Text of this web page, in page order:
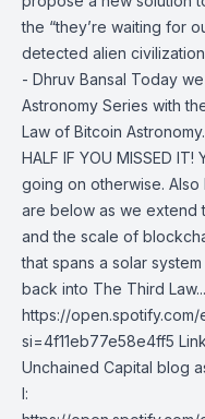
the “they’re waiting for
detected alien
- Dhruv Bansal Today
Astronomy Series with
Law of Bitcoin
HALF IF YOU MISSED
going on otherwise. Also
are below as we extend
and the scale of
that spans a solar
back into The Third
https://open.spotify.com/
si=4f11eb77e58e4ff5
Unchained Capital blog
I: